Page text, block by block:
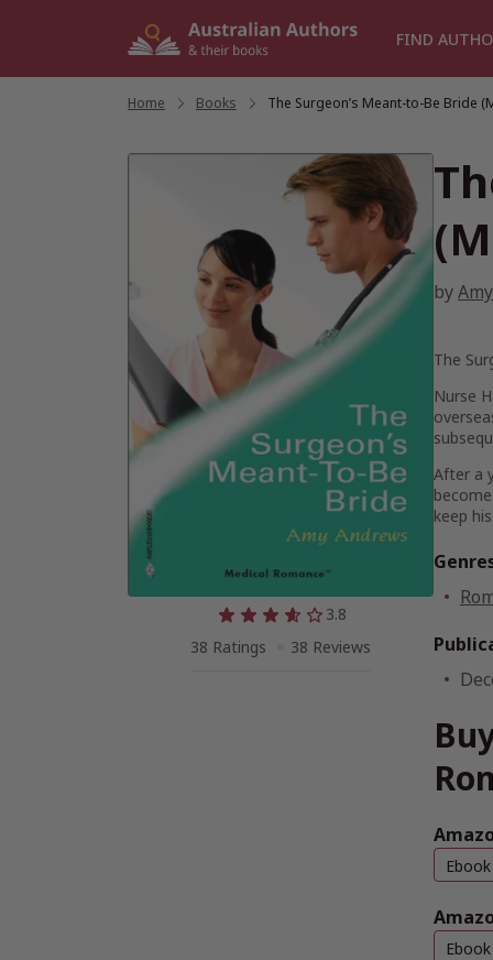
FIND
Home Books The Surgeon’s Meant-to-Be Bride
3.8
38 Ratings
38 Reviews
by
The
Nurse
After a
keep
Ebook
Ebook